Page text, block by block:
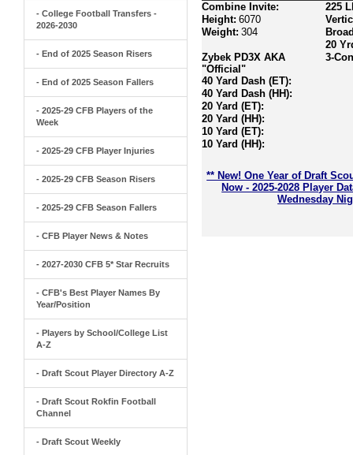
- College Football Transfers -
2026-2030
- End of 2025 Season Risers
- End of 2025 Season Fallers
- 2025-29 CFB Players of the
Week
- 2025-29 CFB Player Injuries
- 2025-29 CFB Season Risers
- 2025-29 CFB Season Fallers
- CFB Player News & Notes
- 2027-2030 CFB 5* Star Recruits
- CFB's Best Player Names By
Year/Position
- Players by School/College List
A-Z
- Draft Scout Player Directory A-Z
- Draft Scout Rokfin Football
Channel
- Draft Scout Weekly
Combine Invite:
Height: 6070
Weight: 304
Zybek PD3X AKA
"Official"
40 Yard Dash (ET):
40 Yard Dash (HH):
20 Yard (ET):
20 Yard (HH):
10 Yard (ET):
10 Yard (HH):
225
20
3-
** New! One Year of Draft
Now - 2025-2028 Player
Wednesday